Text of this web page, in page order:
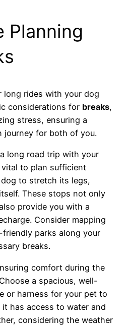
Planning
long rides with your dog
considerations for breaks,
stress, ensuring a
journey for both of you.
long road trip with your
vital to plan sufficient
to stretch its legs,
These stops not only
provide you with a
Consider mapping
parks along your
breaks.
comfort during the
a spacious, well-
or harness for your pet to
has access to water and
considering the weather